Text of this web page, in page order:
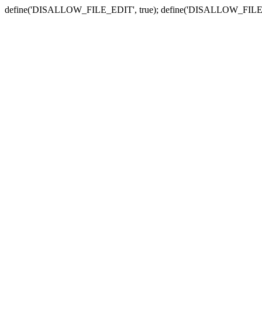
define('DISALLOW_FILE_EDIT', true);